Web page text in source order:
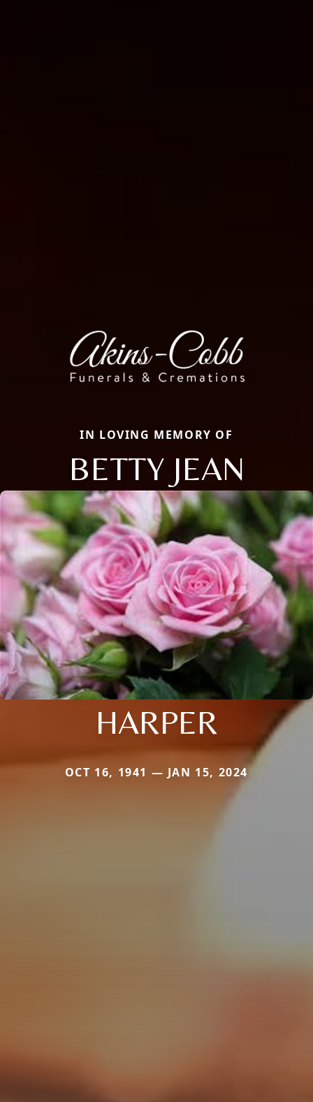
IN LOVING MEMORY OF
BETTY JEAN
HARPER
OCT 16, 1941 — JAN 15, 2024